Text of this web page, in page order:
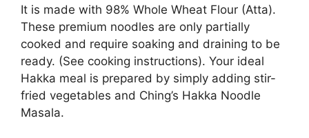
It is made with 98% Whole Wheat Flour (Atta).
These premium noodles are only partially
cooked and require soaking and draining to be
ready. (See cooking instructions). Your ideal
Hakka meal is prepared by simply adding stir-
fried vegetables and Ching’s Hakka Noodle
Masala.